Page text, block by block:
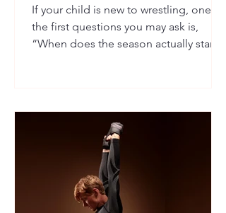
If your child is new to wrestling, one of
the first questions you may ask is,
“When does the season actually start?”
child is part of a school team or a local